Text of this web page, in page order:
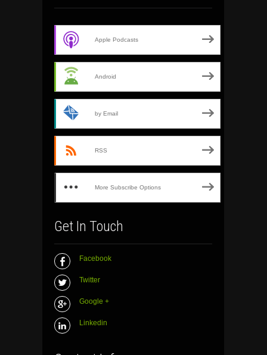
Apple Podcasts
Android
by Email
RSS
More Subscribe Options
Get In Touch
Facebook
Twitter
Google +
Linkedin